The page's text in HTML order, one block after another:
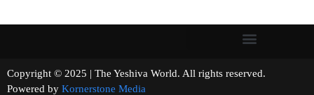
Copyright © 2025 | The Yeshiva World. All rights reserved.
Powered by Kornerstone Media